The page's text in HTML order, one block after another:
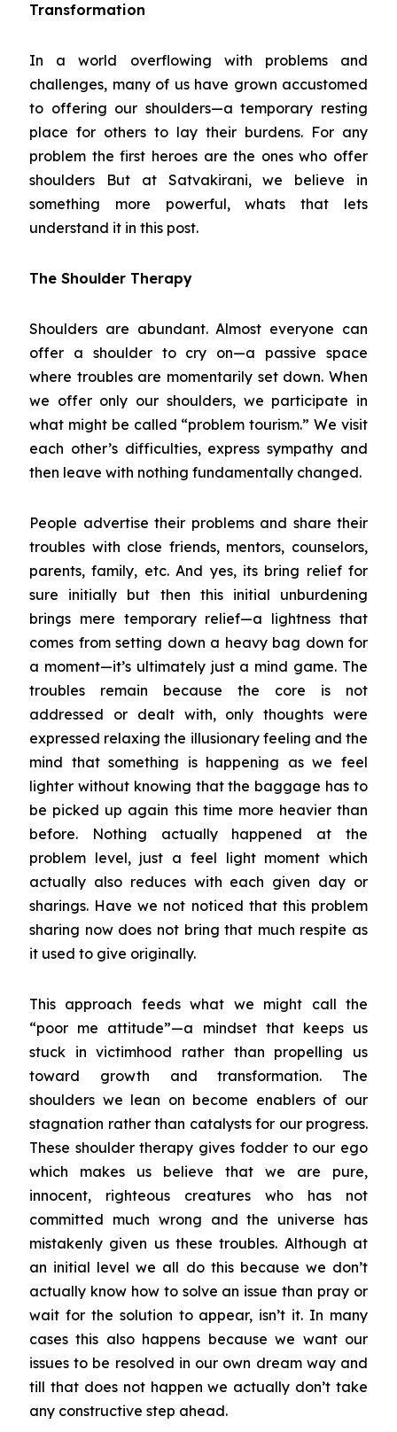
Transformation
In a world overflowing with problems and
challenges, many of us have grown accustomed
to offering our shoulders—a temporary resting
place for others to lay their burdens. For any
problem the first heroes are the ones who offer
shoulders But at Satvakirani, we believe in
something more powerful, whats that lets
understand it in this post.
The Shoulder Therapy
Shoulders are abundant. Almost everyone can
offer a shoulder to cry on—a passive space
where troubles are momentarily set down. When
we offer only our shoulders, we participate in
what might be called “problem tourism.” We visit
each other’s difficulties, express sympathy and
then leave with nothing fundamentally changed.
People advertise their problems and share their
troubles with close friends, mentors, counselors,
parents, family, etc. And yes, its bring relief for
sure initially but then this initial unburdening
brings mere temporary relief—a lightness that
comes from setting down a heavy bag down for
a moment—it’s ultimately just a mind game. The
troubles remain because the core is not
addressed or dealt with, only thoughts were
expressed relaxing the illusionary feeling and the
mind that something is happening as we feel
lighter without knowing that the baggage has to
be picked up again this time more heavier than
before. Nothing actually happened at the
problem level, just a feel light moment which
actually also reduces with each given day or
sharings. Have we not noticed that this problem
sharing now does not bring that much respite as
it used to give originally.
This approach feeds what we might call the
“poor me attitude”—a mindset that keeps us
stuck in victimhood rather than propelling us
toward growth and transformation. The
shoulders we lean on become enablers of our
stagnation rather than catalysts for our progress.
These shoulder therapy gives fodder to our ego
which makes us believe that we are pure,
innocent, righteous creatures who has not
committed much wrong and the universe has
mistakenly given us these troubles. Although at
an initial level we all do this because we don’t
actually know how to solve an issue than pray or
wait for the solution to appear, isn’t it. In many
cases this also happens because we want our
issues to be resolved in our own dream way and
till that does not happen we actually don’t take
any constructive step ahead.